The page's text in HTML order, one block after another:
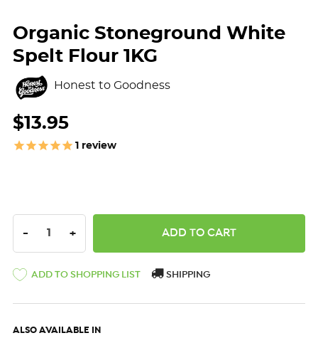
Organic Stoneground White
Spelt Flour 1KG
Honest to Goodness
$13.95
1 review
DECREASE QUANTITY:
- INCREASE QUANTITY:
+
ADD TO SHOPPING LIST SHIPPING
ALSO AVAILABLE IN